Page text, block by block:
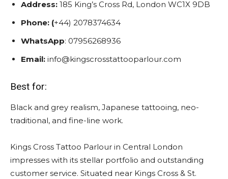
Address: 185 King’s Cross Rd, London WC1X 9DB
Phone: (+44) 2078374634
WhatsApp: 07956268936
Email: info@kingscrosstattooparlour.com
Best for:
Black and grey realism, Japanese tattooing, neo-
traditional, and fine-line work.
Kings Cross Tattoo Parlour in Central London
impresses with its stellar portfolio and outstanding
customer service. Situated near Kings Cross & St.